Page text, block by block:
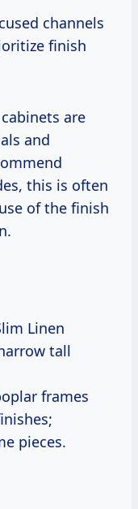
channels
finish
are
and
this is often
of the finish
Linen
tall
frames
pieces.